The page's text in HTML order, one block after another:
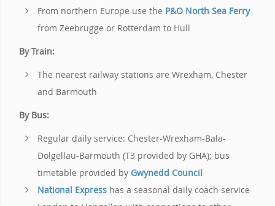
From northern Europe use the P&O North Sea Ferry
from Zeebrugge or Rotterdam to Hull
By Train:
The nearest railway stations are Wrexham, Chester
and Barmouth
By Bus:
Regular daily service: Chester-Wrexham-Bala-
Dolgellau-Barmouth (T3 provided by GHA); bus
timetable provided by Gwynedd Council
National Express has a seasonal daily coach service